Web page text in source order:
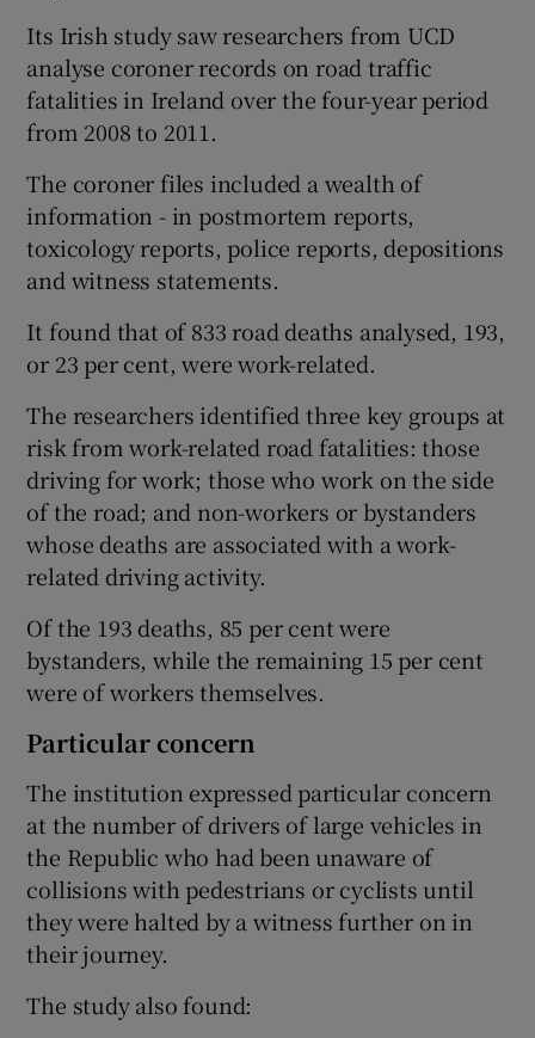
Show Sponsored sub sections
Its Irish study saw researchers from UCD
analyse coroner records on road traffic
fatalities in Ireland over the four-year period
from 2008 to 2011.
The coroner files included a wealth of
information - in postmortem reports,
toxicology reports, police reports, depositions
and witness statements.
It found that of 833 road deaths analysed, 193,
or 23 per cent, were work-related.
The researchers identified three key groups at
risk from work-related road fatalities: those
driving for work; those who work on the side
of the road; and non-workers or bystanders
whose deaths are associated with a work-
related driving activity.
Of the 193 deaths, 85 per cent were
bystanders, while the remaining 15 per cent
were of workers themselves.
Particular concern
The institution expressed particular concern
at the number of drivers of large vehicles in
the Republic who had been unaware of
collisions with pedestrians or cyclists until
they were halted by a witness further on in
their journey.
The study also found: